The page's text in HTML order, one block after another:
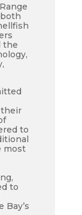
the
to
most
to
Bay’s